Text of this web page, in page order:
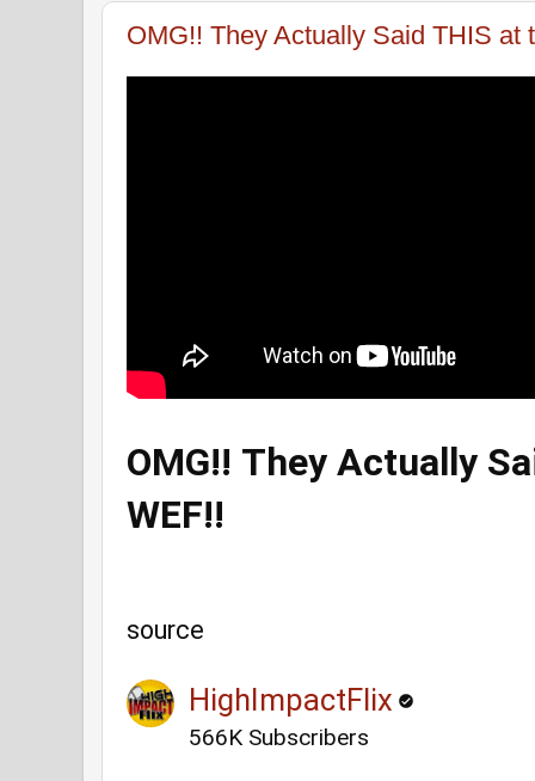
OMG!! They Actually Said THIS at
OMG!! They Actually
WEF!!
source
HighImpactFlix
566K Subscribers